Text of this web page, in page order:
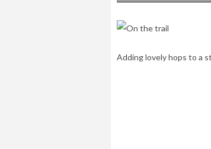
Adding lovely hops to a